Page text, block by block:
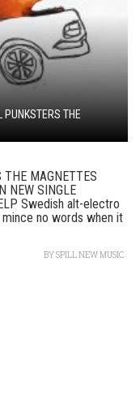
PUNKSTERS THE
THE MAGNETTES
NEW SINGLE
Swedish alt-electro
no words when it
BYSPILL NEW MUSIC